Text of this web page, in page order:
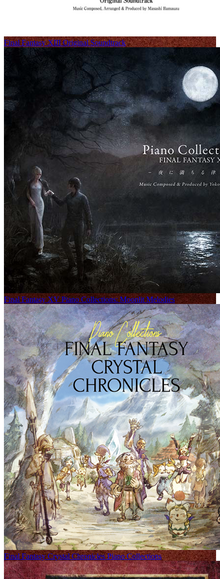
Final Fantasy XIII Original Soundtrack
Final Fantasy XV Piano Collections: Moonlit Melodies
Final Fantasy Crystal Chronicles Piano Collections